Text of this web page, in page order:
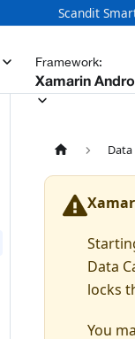
Scandit
Framework:
Xamarin
Data
locks
You